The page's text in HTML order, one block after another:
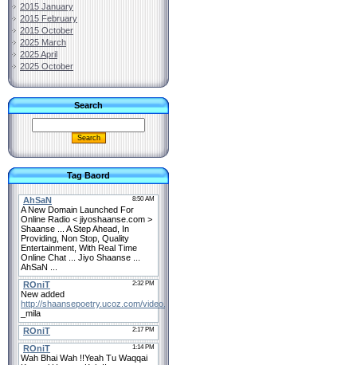
2015 January
2015 February
2015 October
2025 March
2025 April
2025 October
Search
Tag Baord